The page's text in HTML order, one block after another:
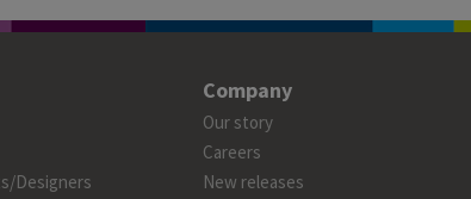
Designers
Company
Our story
Careers
New releases